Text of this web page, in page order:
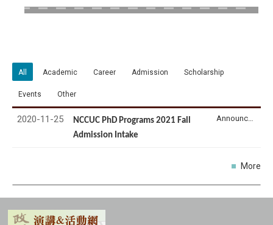
All Academic Career Admission Scholarship
Events Other
2020-11-25
NCCUC PhD Programs 2021 Fall
Admission Intake
More